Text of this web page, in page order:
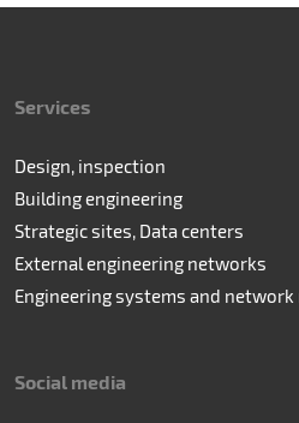
Services
Design, inspection
Building engineering
Strategic sites, Data centers
External engineering networks
Engineering systems and
Social media